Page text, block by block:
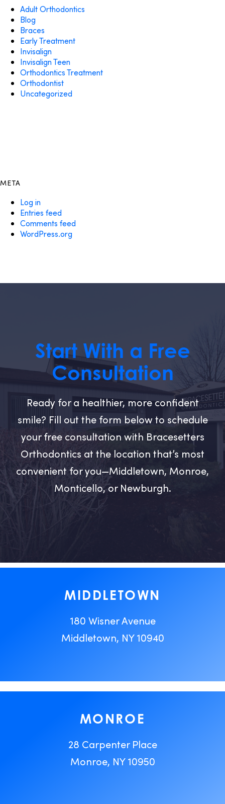
Adult Orthodontics
Blog
Braces
Early Treatment
Invisalign
Invisalign Teen
Orthodontics Treatment
Orthodontist
Uncategorized
META
Log in
Entries feed
Comments feed
WordPress.org
Start With a Free
Consultation
Ready for a healthier, more confident
smile? Fill out the form below to schedule
your free consultation with Bracesetters
Orthodontics at the location that’s most
convenient for you—Middletown, Monroe,
Monticello, or Newburgh.
MIDDLETOWN
180 Wisner Avenue
Middletown, NY 10940
MONROE
28 Carpenter Place
Monroe, NY 10950